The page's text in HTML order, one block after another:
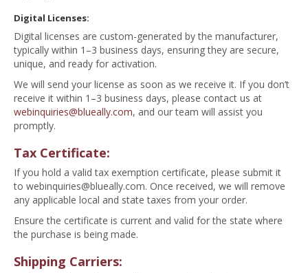
Digital Licenses:
Digital licenses are custom-generated by the manufacturer,
typically within 1–3 business days, ensuring they are secure,
unique, and ready for activation.
We will send your license as soon as we receive it. If you don’t
receive it within 1–3 business days, please contact us at
webinquiries@blueally.com, and our team will assist you
promptly.
Tax Certificate:
If you hold a valid tax exemption certificate, please submit it
to webinquiries@blueally.com. Once received, we will remove
any applicable local and state taxes from your order.
Ensure the certificate is current and valid for the state where
the purchase is being made.
Shipping Carriers: